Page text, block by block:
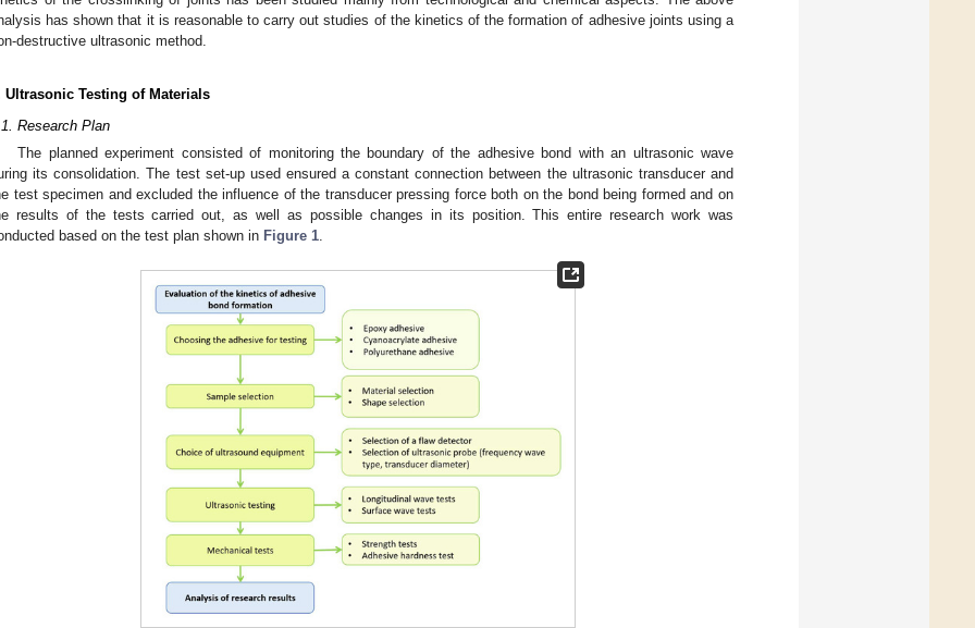
has shown that it is reasonable to carry out studies of the kinetics of the formation of adhesive joints using a
destructive ultrasonic method.
Ultrasonic Testing of Materials
Research Plan
The planned experiment consisted of monitoring the boundary of the adhesive bond with an ultrasonic wave
its consolidation. The test set-up used ensured a constant connection between the ultrasonic transducer and
test specimen and excluded the influence of the transducer pressing force both on the bond being formed and on
results of the tests carried out, as well as possible changes in its position. This entire research work was
based on the test plan shown in Figure 1.